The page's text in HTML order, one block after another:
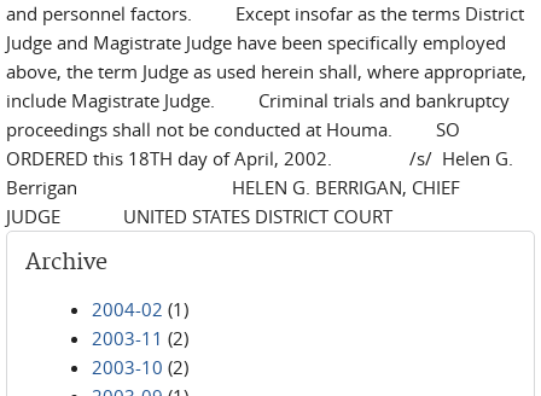
and personnel factors. Except insofar as the terms District
Judge and Magistrate Judge have been specifically employed
above, the term Judge as used herein shall, where appropriate,
include Magistrate Judge. Criminal trials and bankruptcy
proceedings shall not be conducted at Houma. SO
ORDERED this 18TH day of April, 2002. /s/ Helen G.
Berrigan HELEN G. BERRIGAN, CHIEF
JUDGE UNITED STATES DISTRICT COURT
Archive
2004-02 (1)
2003-11 (2)
2003-10 (2)